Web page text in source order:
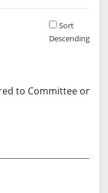
Sort
Descending
to Committee on